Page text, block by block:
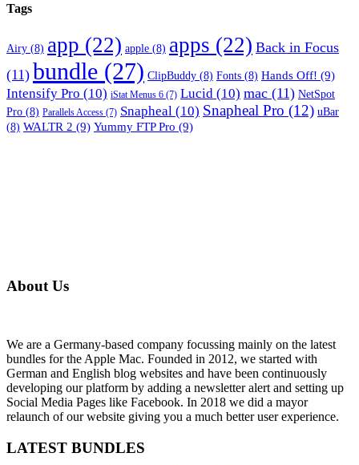
Tags
Airy (8) app (22) apple (8) apps (22) Back in Focus
(11) bundle (27) ClipBuddy (8) Fonts (8) Hands Off! (9)
Intensify Pro (10) iStat Menus 6 (7) Lucid (10) mac (11) NetSpot
Pro (8) Parallels Access (7) Snapheal (10) Snapheal Pro (12) uBar
(8) WALTR 2 (9) Yummy FTP Pro (9)
About Us
We are a Germany-based company focussing mainly on the latest
bundles for the Apple Mac. Founded in 2012, we started with
German and English blog websites and have been continuously
developing our platform by adding a newsletter alert and setting up
Social Media Pages like Facebook. In 2018 we did a mayor
relaunch of our website giving you a much better user experience.
LATEST BUNDLES